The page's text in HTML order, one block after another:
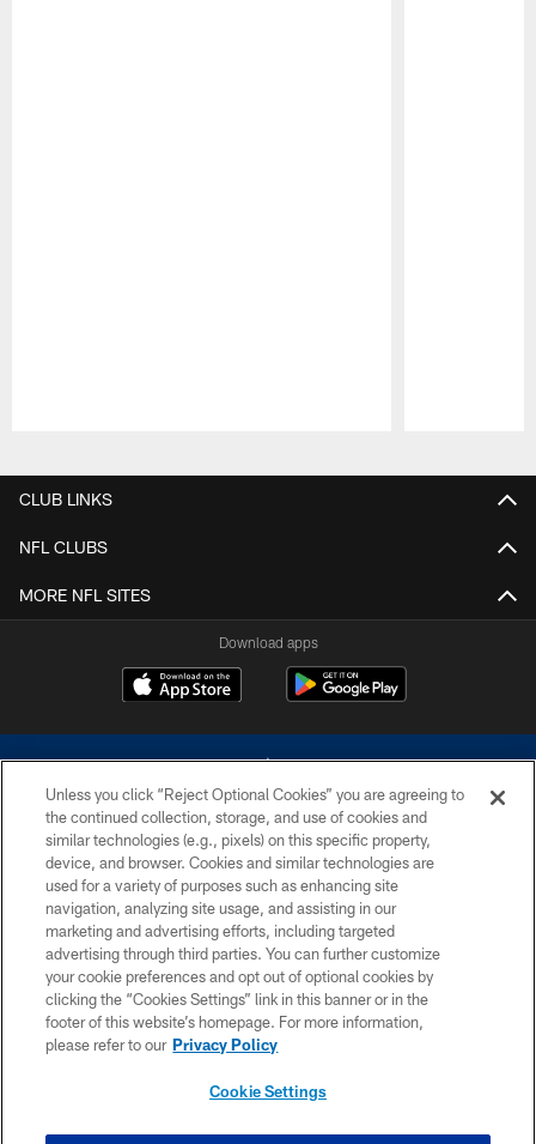
CLUB LINKS
NFL CLUBS
MORE NFL SITES
Download apps
©2026 Dallas Cowboys. All rights reserved. Do not duplicate in any form
without permission of the Dallas Cowboys. The Dallas Cowboys
Cheerleaders will not initiate contact with any person to request personal or
financial information.
PRIVACY POLICY
ACCESSIBILITY
SITE MAP
Unless you click “Reject Optional Cookies” you are agreeing to
the continued collection, storage, and use of cookies and
similar technologies (e.g., pixels) on this specific property,
device, and browser. Cookies and similar technologies are
used for a variety of purposes such as enhancing site
navigation, analyzing site usage, and assisting in our
marketing and advertising efforts, including targeted
advertising through third parties. You can further customize
your cookie preferences and opt out of optional cookies by
clicking the “Cookies Settings” link in this banner or in the
footer of this website’s homepage. For more information,
please refer to our Privacy Policy
Cookie Settings